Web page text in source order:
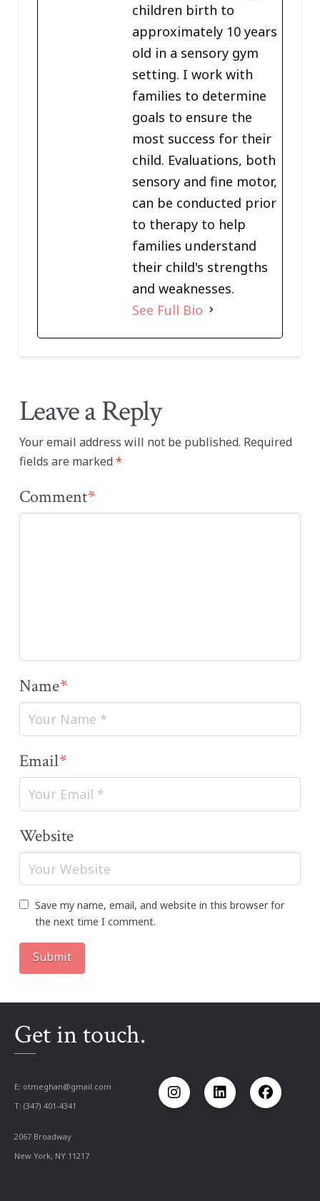
children birth to
approximately 10 years
old in a sensory gym
setting. I work with
families to determine
goals to ensure the
most success for their
child. Evaluations, both
sensory and fine motor,
can be conducted prior
to therapy to help
families understand
their child's strengths
and weaknesses.
See Full Bio
Leave a Reply
Your email address will not be published. Required
fields are marked*
Comment*
Name*
Email*
Website
Save my name, email, and website in this browser for
the next time I comment.
Get in touch.
E: otmeghan@gmail.com
T: (347) 401-4341
2067 Broadway
New York, NY 11217